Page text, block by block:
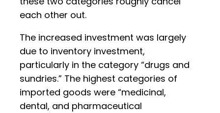
each other out.
The increased investment was largely
due to inventory investment,
particularly in the category “drugs and
sundries.” The highest categories of
imported goods were “medicinal,
dental, and pharmaceutical